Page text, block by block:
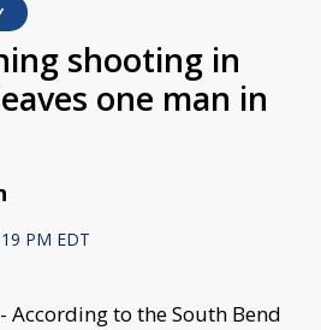
shooting in
one man in
PM EDT
According to the South Bend